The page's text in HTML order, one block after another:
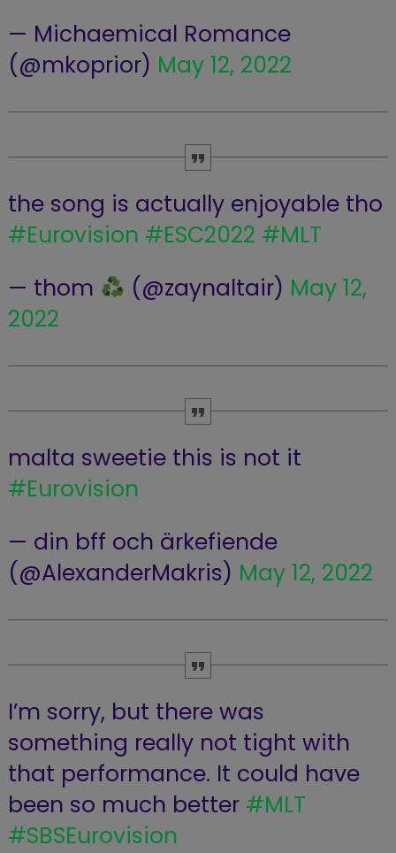
— Michaemical Romance
(@mkoprior) May 12, 2022
the song is actually enjoyable tho
#Eurovision #ESC2022 #MLT
— thom
(@zaynaltair) May 12,
2022
malta sweetie this is not it
#Eurovision
— din bff och ärkefiende
(@AlexanderMakris) May 12, 2022
I’m sorry, but there was
something really not tight with
that performance. It could have
been so much better #MLT
#SBSEurovision